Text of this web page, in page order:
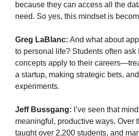
because they can access all the
need. So yes, this mindset is
Greg LaBlanc: And what about
to personal life? Students often ask
concepts apply to their
a startup, making strategic bets,
experiments.
Jeff Bussgang: I’ve seen that
meaningful, productive ways. Over
taught over 2,200 students, and